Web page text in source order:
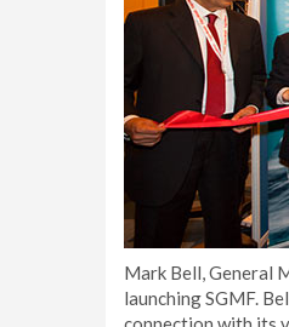
Mark Bell, General
launching SGMF.